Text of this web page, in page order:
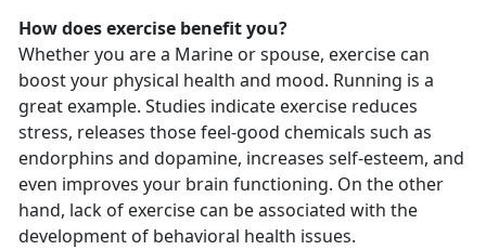
How does exercise benefit you?
Whether you are a Marine or spouse, exercise can
boost your physical health and mood. Running is a
great example. Studies indicate exercise reduces
stress, releases those feel-good chemicals such as
endorphins and dopamine, increases self-esteem, and
even improves your brain functioning. On the other
hand, lack of exercise can be associated with the
development of behavioral health issues.